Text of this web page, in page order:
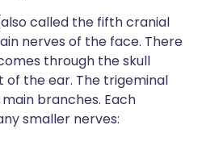
called the fifth cranial
nerves of the face. There
through the skull
the ear. The trigeminal
branches. Each
smaller nerves: